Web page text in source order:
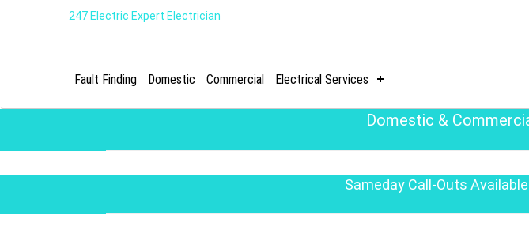
247 Electric Expert Electrician
Fault Finding Domestic Commercial Electrical Services
Domestic &
Sameday Call-Outs